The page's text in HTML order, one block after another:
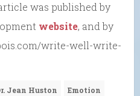
was published by
website, and by
write-well-write-
Jean Huston Emotion